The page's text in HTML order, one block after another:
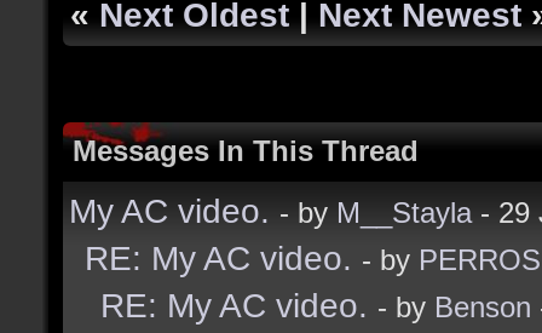
« Next Oldest | Next Newest
Messages In This Thread
My AC video. - by M__Stayla- 29
RE: My AC video. - by PERROS
RE: My AC video. - by Benson